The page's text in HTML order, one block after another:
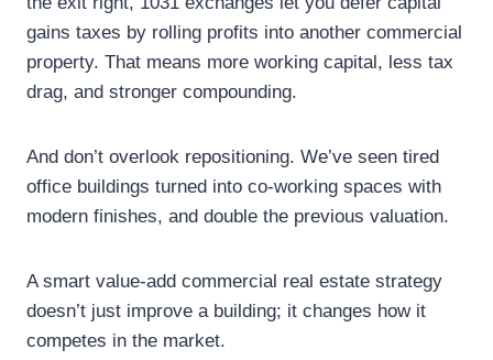
gains taxes by rolling profits into another commercial
property. That means more working capital, less tax
drag, and stronger compounding.
And don’t overlook repositioning. We’ve seen tired
office buildings turned into co-working spaces with
modern finishes, and double the previous valuation.
A smart value-add commercial real estate strategy
doesn’t just improve a building; it changes how it
competes in the market.